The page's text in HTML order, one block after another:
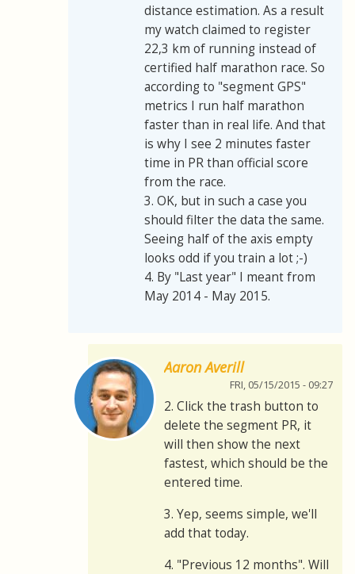
distance estimation. As a result
my watch claimed to register
22,3 km of running instead of
certified half marathon race. So
according to "segment GPS"
metrics I run half marathon
faster than in real life. And that
is why I see 2 minutes faster
time in PR than official score
from the race.
3. OK, but in such a case you
should filter the data the same.
Seeing half of the axis empty
looks odd if you train a lot ;-)
4. By "Last year" I meant from
May 2014 - May 2015.
Aaron Averill
FRI, 05/15/2015 - 09:27
2. Click the trash button to
delete the segment PR, it
will then show the next
fastest, which should be the
entered time.
3. Yep, seems simple, we'll
add that today.
4. "Previous 12 months". Will